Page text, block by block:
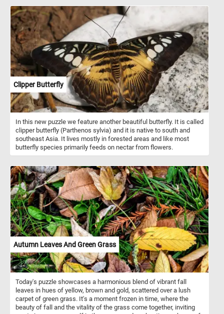
Clipper Butterfly
In this new puzzle we feature another beautiful butterfly. It is called
clipper butterfly (Parthenos sylvia) and it is native to south and
southeast Asia. It lives mostly in forested areas and like most
butterfly species primarily feeds on nectar from flowers.
Autumn Leaves And Green Grass
Today's puzzle showcases a harmonious blend of vibrant fall
leaves in hues of yellow, brown and gold, scattered over a lush
carpet of green grass. It's a moment frozen in time, where the
beauty of fall and the vitality of the grass come together, inviting